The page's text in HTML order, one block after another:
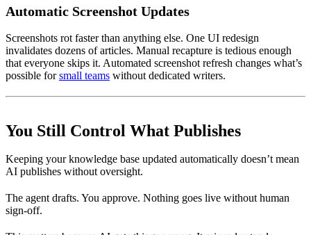
Automatic Screenshot Updates
Screenshots rot faster than anything else. One UI redesign
invalidates dozens of articles. Manual recapture is tedious enough
that everyone skips it. Automated screenshot refresh changes what’s
possible forsmall teams without dedicated writers.
You Still Control What Publishes
Keeping your knowledge base updated automatically doesn’t mean
AI publishes without oversight.
The agent drafts. You approve. Nothing goes live without human
sign-off.